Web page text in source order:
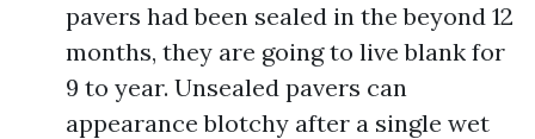
pavers had been sealed in the beyond 12
months, they are going to live blank for
9 to year. Unsealed pavers can
appearance blotchy after a single wet